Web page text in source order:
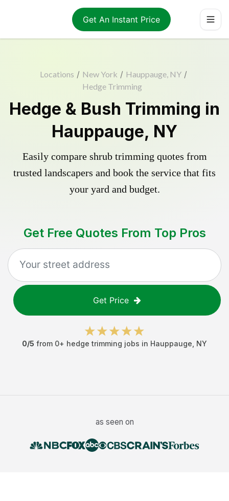
Get An Instant Price
Locations / New York / Hauppauge, NY /
Hedge Trimming
Hedge & Bush Trimming in
Hauppauge, NY
Easily compare shrub trimming quotes from
trusted landscapers and book the service that fits
your yard and budget.
Get Free Quotes From Top Pros
Get Price
0/5 from 0+ hedge trimming jobs in Hauppauge NY
as seen on